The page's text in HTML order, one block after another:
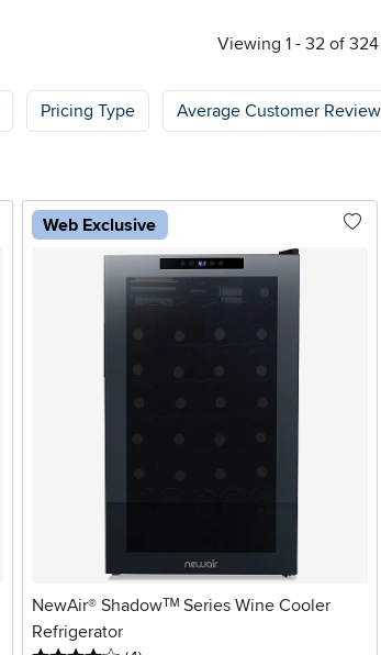
Viewing 1 - 32 of
Pricing Type Average Customer Review
Web Exclusive
NewAir® Shadowᵀᴹ Series Wine Cooler
Refrigerator